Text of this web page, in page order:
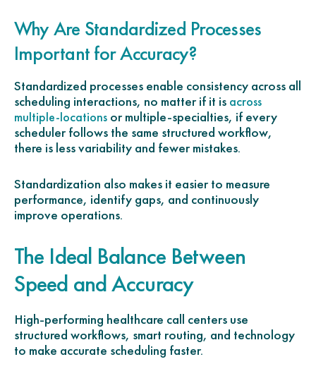
Why Are Standardized Processes
Important for Accuracy?
Standardized processes enable consistency across all
scheduling interactions, no matter if it is across
multiple-locations or multiple-specialties, if every
scheduler follows the same structured workflow,
there is less variability and fewer mistakes.
Standardization also makes it easier to measure
performance, identify gaps, and continuously
improve operations.
The Ideal Balance Between
Speed and Accuracy
High-performing healthcare call centers use
structured workflows, smart routing, and technology
to make accurate scheduling faster.